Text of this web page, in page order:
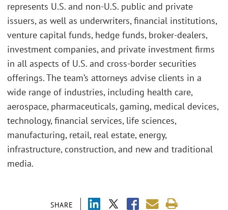
SHARE
represents U.S. and non-U.S. public and private
issuers, as well as underwriters, financial institutions,
venture capital funds, hedge funds, broker-dealers,
investment companies, and private investment firms
in all aspects of U.S. and cross-border securities
offerings. The team’s attorneys advise clients in a
wide range of industries, including health care,
aerospace, pharmaceuticals, gaming, medical devices,
technology, financial services, life sciences,
manufacturing, retail, real estate, energy,
infrastructure, construction, and new and traditional
media.